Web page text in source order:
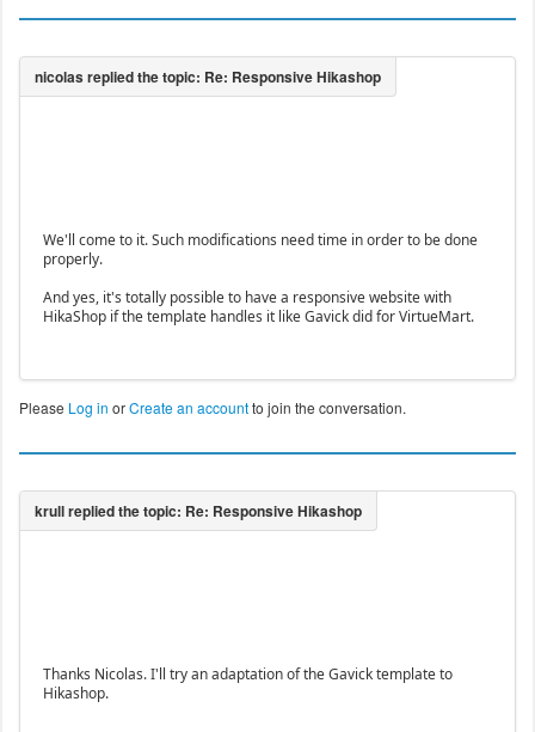
We'll come to it. Such modifications need time in order to be done
properly.
And yes, it's totally possible to have a responsive website with
HikaShop if the template handles it like Gavick did for VirtueMart.
Please Log in orCreate an accountto join the conversation.
Thanks Nicolas. I'll try an adaptation of the Gavick template to
Hikashop.